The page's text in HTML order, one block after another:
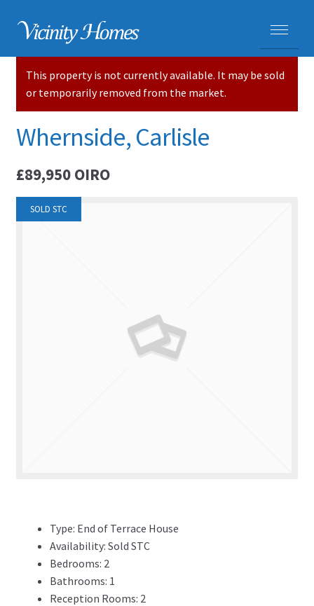
HOME
PROPERTIES
ADVICE
SELLING YOUR HOME
This property is not currently available. It may be sold
or temporarily removed from the market.
Whernside, Carlisle
£89,950 OIRO
SOLD STC
Type: End of Terrace House
Availability: Sold STC
Bedrooms: 2
Bathrooms: 1
Reception Rooms: 2